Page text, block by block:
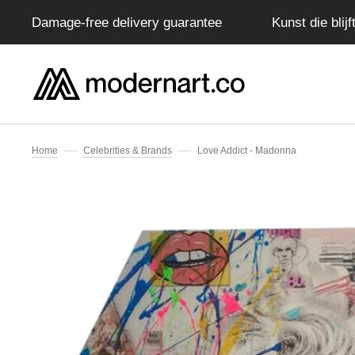
TO CONTENT
Damage-free delivery guarantee Kunst die
Home Celebrities & Brands Love Addict - Madonna